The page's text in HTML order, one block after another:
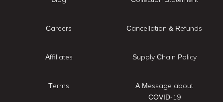
Careers
Affiliates
Terms
Cancellation & Refunds
Supply Chain Policy
A Message about
COVID-19